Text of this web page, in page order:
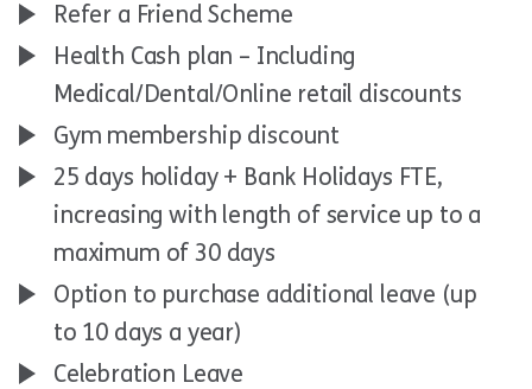
Refer a Friend Scheme
Health Cash plan – Including
Medical/Dental/Online retail discounts
Gym membership discount
25 days holiday + Bank Holidays FTE,
increasing with length of service up to a
maximum of 30 days
Option to purchase additional leave (up
to 10 days a year)
Celebration Leave